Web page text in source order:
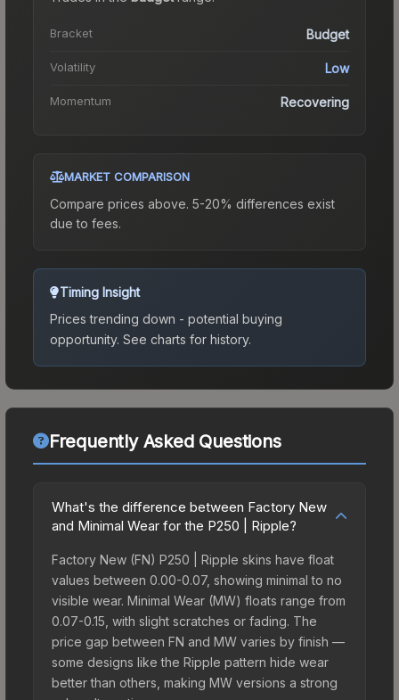
Bracket Budget
Volatility Low
Momentum Recovering
MARKET COMPARISON
Compare prices above. 5-20% differences exist
due to fees.
Timing Insight
Prices trending down - potential buying
opportunity. See charts for history.
Frequently Asked Questions
What's the difference between Factory New
and Minimal Wear for the P250 | Ripple?
Factory New (FN) P250 | Ripple skins have float
values between 0.00-0.07, showing minimal to no
visible wear. Minimal Wear (MW) floats range from
0.07-0.15, with slight scratches or fading. The
price gap between FN and MW varies by finish —
some designs like the Ripple pattern hide wear
better than others, making MW versions a strong